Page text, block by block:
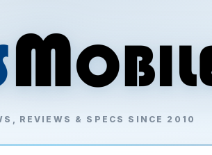
REVIEWS & SPECS SINCE 2010